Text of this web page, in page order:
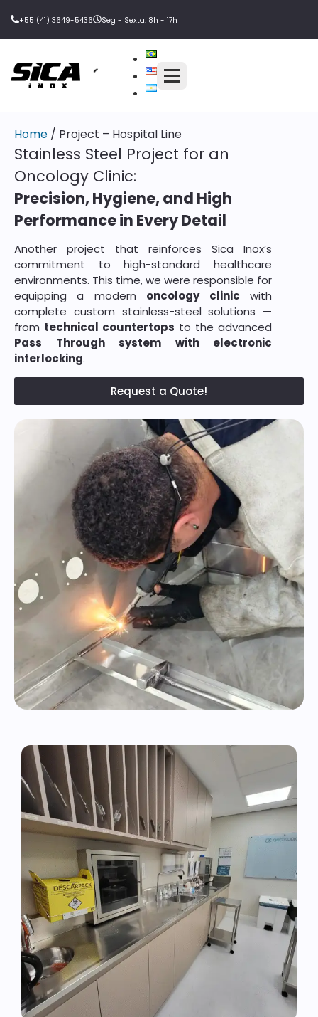
+55 (41) 3649-5436 Seg - Sexta: 8h - 17h
Home / Project – Hospital Line
Stainless Steel Project for an
Oncology Clinic:
Precision, Hygiene, and High
Performance in Every Detail
Another project that reinforces Sica Inox’s
commitment to high-standard healthcare
environments. This time, we were responsible for
equipping a modern oncology clinic with
complete custom stainless-steel solutions —
from technical countertops to the advanced
Pass Through system with electronic
interlocking.
Request a Quote!